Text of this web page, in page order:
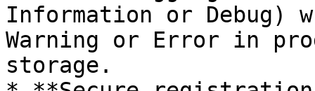
Information or Debug)
Warning or Error in
storage.